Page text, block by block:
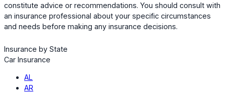
constitute advice or recommendations. You should consult with
an insurance professional about your specific circumstances
and needs before making any insurance decisions.
Insurance by State
Car Insurance
AL
AR